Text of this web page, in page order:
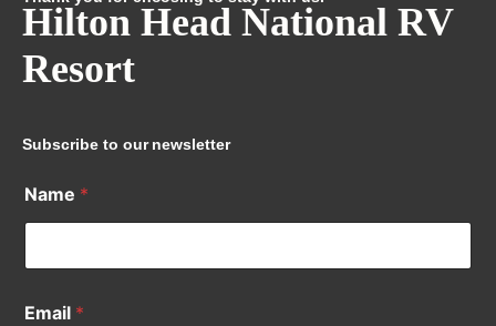
Hilton Head National RV
Resort
Subscribe to our newsletter
Name *
Email *